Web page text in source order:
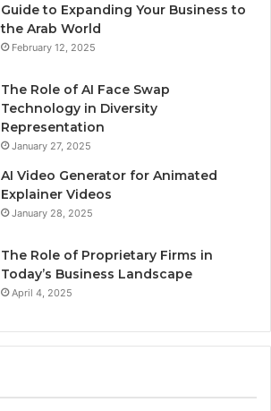
Guide to Expanding Your Business to
the Arab World
February 12, 2025
The Role of AI Face Swap
Technology in Diversity
Representation
January 27, 2025
AI Video Generator for Animated
Explainer Videos
January 28, 2025
The Role of Proprietary Firms in
Today’s Business Landscape
April 4, 2025